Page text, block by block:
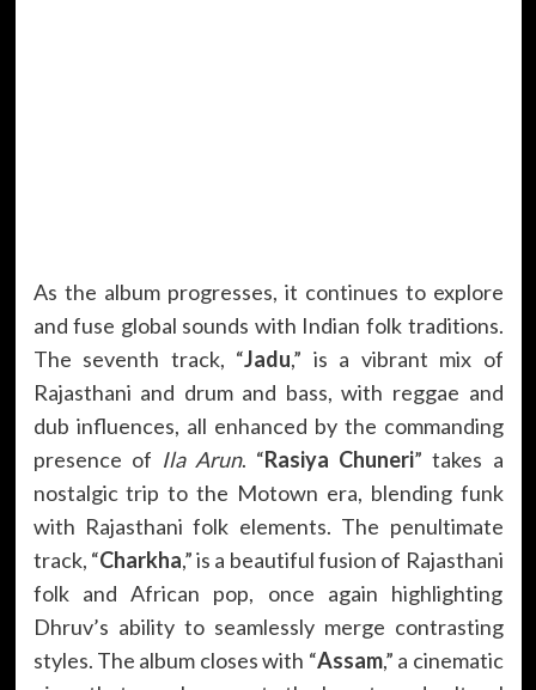
As the album progresses, it continues to explore
and fuse global sounds with Indian folk traditions.
The seventh track, “Jadu,” is a vibrant mix of
Rajasthani and drum and bass, with reggae and
dub influences, all enhanced by the commanding
presence of Ila Arun. “Rasiya Chuneri” takes a
nostalgic trip to the Motown era, blending funk
with Rajasthani folk elements. The penultimate
track, “Charkha,” is a beautiful fusion of Rajasthani
folk and African pop, once again highlighting
Dhruv’s ability to seamlessly merge contrasting
styles. The album closes with “Assam,” a cinematic